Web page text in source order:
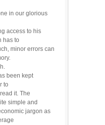
in our glorious
access to his
has to
minor errors can
been kept
to
it. The
simple and
jargon as